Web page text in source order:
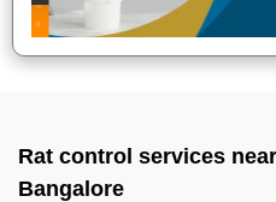
Rat control services
Bangalore